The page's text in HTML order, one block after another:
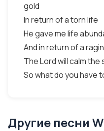
gold
In return of a torn life
He gave me life
And in return of a
The Lord will calm the
So what do you have
Другие песни